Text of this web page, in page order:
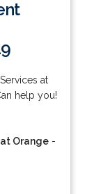
at
help you!
Orange-